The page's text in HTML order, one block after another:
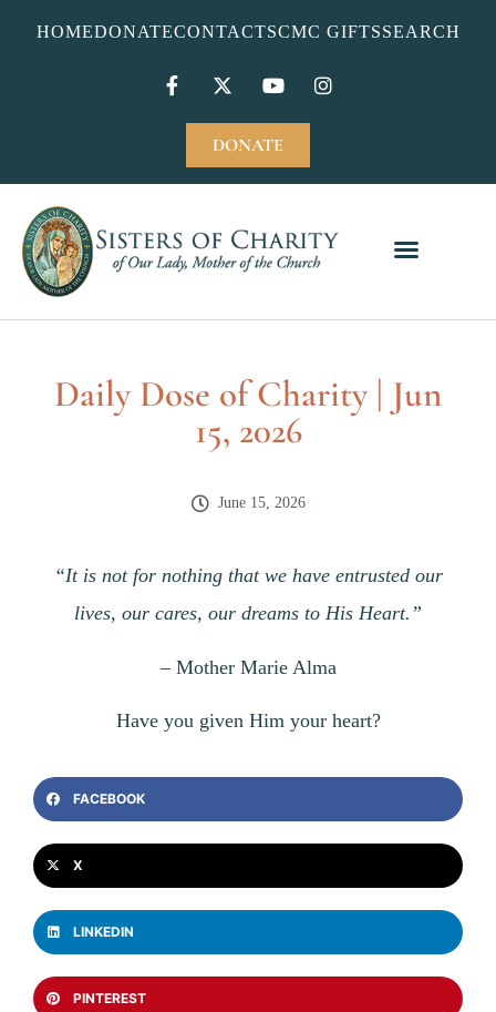
HOMEDONATECONTACTSCMC GIFTSSEARCH
DONATE
Daily Dose of Charity | Jun
15, 2026
June 15, 2026
“It is not for nothing that we have entrusted our
lives, our cares, our dreams to His Heart.”
– Mother Marie Alma
Have you given Him your heart?
FACEBOOK
X
LINKEDIN
PINTEREST